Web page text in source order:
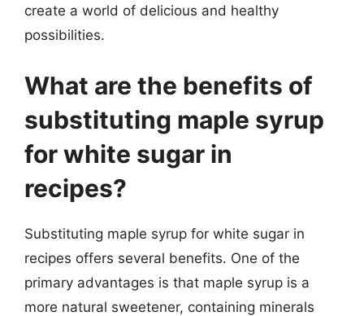
create a world of delicious and healthy
possibilities.
What are the benefits of
substituting maple syrup
for white sugar in
recipes?
Substituting maple syrup for white sugar in
recipes offers several benefits. One of the
primary advantages is that maple syrup is a
more natural sweetener, containing minerals